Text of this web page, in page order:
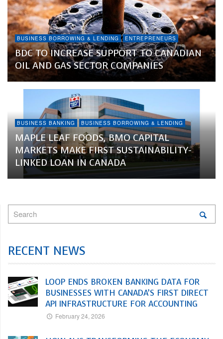
BUSINESS BORROWING & LENDING ENTREPRENEURS
BDC TO INCREASE SUPPORT TO CANADIAN
OIL AND GAS SECTOR COMPANIES
BUSINESS BANKING BUSINESS BORROWING & LENDING
MAPLE LEAF FOODS, BMO CAPITAL
MARKETS MAKE FIRST SUSTAINABILITY-
LINKED LOAN IN CANADA
RECENT NEWS
LOOP ENDS BROKEN BANKING DATA FOR
BUSINESSES WITH CANADA’S FIRST DIRECT
API INFRASTRUCTURE FOR ACCOUNTING
February 24, 2026